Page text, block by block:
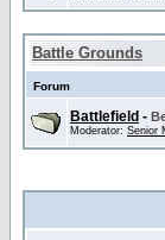
Battle Grounds
Forum
Battlefield -
Moderator: Senior